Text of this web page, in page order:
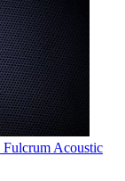
Acoustic